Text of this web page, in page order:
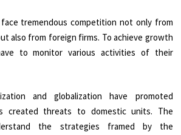
tremendous competition not only from
also from foreign firms. To achieve growth
to monitor various activities of their
and globalization have promoted
created threats to domestic units. The
the strategies framed by the